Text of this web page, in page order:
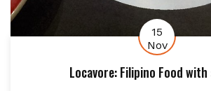
15
Nov
Locavore: Filipino Food with